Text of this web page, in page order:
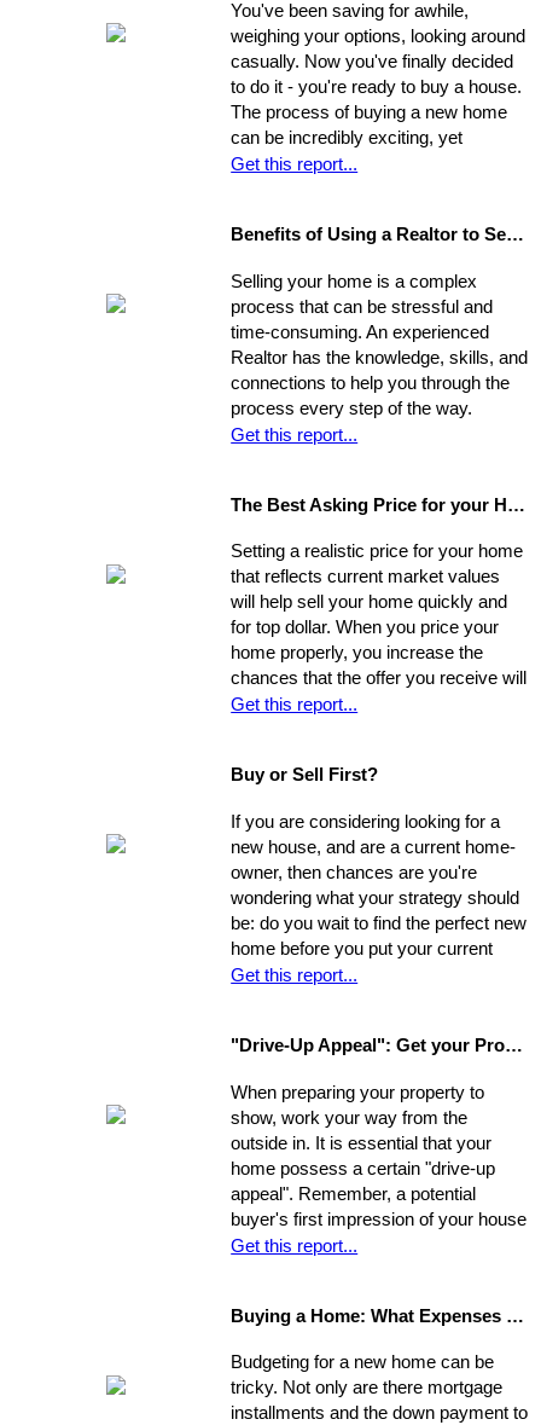
You've been saving for awhile,
weighing your options, looking around
casually. Now you've finally decided
to do it - you're ready to buy a house.
The process of buying a new home
can be incredibly exciting, yet
stressful, all at once. Where do you
Get this report...
Benefits of Using a Realtor to Sell your Home
Selling your home is a complex
process that can be stressful and
time-consuming. An experienced
Realtor has the knowledge, skills, and
connections to help you through the
process every step of the way.
Get this report...
The Best Asking Price for your Home
Setting a realistic price for your home
that reflects current market values
will help sell your home quickly and
for top dollar. When you price your
home properly, you increase the
chances that the offer you receive will
nearly match your asking price, and
long run.
Get this report...
Buy or Sell First?
If you are considering looking for a
new house, and are a current home-
owner, then chances are you're
wondering what your strategy should
be: do you wait to find the perfect new
home before you put your current
home on the market, or do you sell
guide to explore what might be the
Get this report...
"Drive-Up Appeal": Get your Property Ready to Show
When preparing your property to
show, work your way from the
outside in. It is essential that your
home possess a certain "drive-up
appeal". Remember, a potential
buyer's first impression of your house
is formed while s/he is still sitting in
perspective. Go stand on the
property. Compare it to surrounding
properties.
Get this report...
Buying a Home: What Expenses to Expect
Budgeting for a new home can be
tricky. Not only are there mortgage
installments and the down payment to